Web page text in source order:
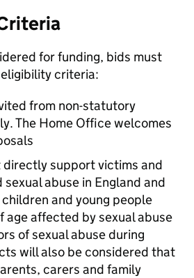
for funding, bids must
criteria:
from non-statutory
The Home Office welcomes
support victims and
abuse in England and
and young people
age affected by sexual abuse
of sexual abuse during
will also be considered that
carers and family